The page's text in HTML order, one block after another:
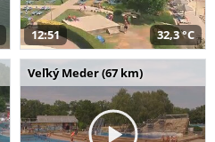
12:51 32,3 °C
Veľký Meder (67 km)